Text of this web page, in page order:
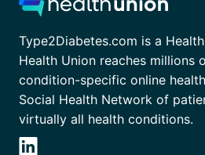
Type2Diabetes.com is a
Health Union reaches millions
condition-specific online
Social Health Network of
virtually all health conditions.